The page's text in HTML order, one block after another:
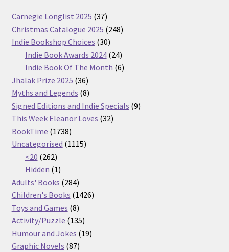
Carnegie Longlist 2025 3737
products
Christmas Catalogue 2025 248248
Indie Bookshop Choices 3030
products
Indie Book Awards 2024 2424
products
Indie Book Of The Month 66
Jhalak Prize 2025 3636
products
Myths and Legends 88
products
Signed Editions and Indie Specials 99
This Week Eleanor Loves 3232
BookTime 17381738
products
Uncategorised 11151115
<20 262262
products
Hidden 11
product
Adults' Books 284284
products
Children's Books 14261426
Toys and Games 88
products
Activity/Puzzle 135135
products
Humour and Jokes 1919
Graphic Novels 8787